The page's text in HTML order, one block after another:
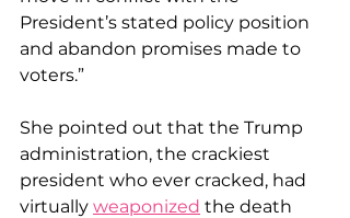
President’s stated policy position
and abandon promises made to
voters.”
She pointed out that the Trump
administration, the crackiest
president who ever cracked, had
virtually weaponized the death